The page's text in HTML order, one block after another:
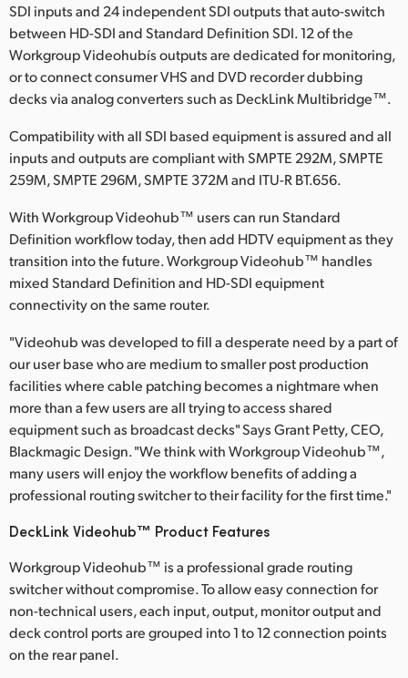
Germany
Hong Kong SAR, China
India
Italy
Japan
Korea
Mexico
Netherlands
New Zealand
Norway
Poland
Portugal
Singapore
South Africa
Spain
Sweden
SDI inputs and 24 independent SDI outputs that auto-switch
between HD-SDI and Standard Definition SDI. 12 of the
Workgroup Videohubís outputs are dedicated for monitoring,
or to connect consumer VHS and DVD recorder dubbing
decks via analog converters such as DeckLink Multibridge™.
Compatibility with all SDI based equipment is assured and all
inputs and outputs are compliant with SMPTE 292M, SMPTE
259M, SMPTE 296M, SMPTE 372M and ITU-R BT.656.
With Workgroup Videohub™ users can run Standard
Definition workflow today, then add HDTV equipment as they
transition into the future. Workgroup Videohub™ handles
mixed Standard Definition and HD-SDI equipment
connectivity on the same router.
"Videohub was developed to fill a desperate need by a part of
our user base who are medium to smaller post production
facilities where cable patching becomes a nightmare when
more than a few users are all trying to access shared
equipment such as broadcast decks" Says Grant Petty, CEO,
Blackmagic Design. "We think with Workgroup Videohub™,
many users will enjoy the workflow benefits of adding a
professional routing switcher to their facility for the first time."
DeckLink Videohub™ Product Features
Workgroup Videohub™ is a professional grade routing
switcher without compromise. To allow easy connection for
non-technical users, each input, output, monitor output and
deck control ports are grouped into 1 to 12 connection points
on the rear panel.